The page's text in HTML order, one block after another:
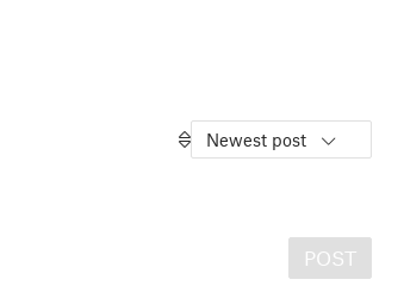
Newest post
POST